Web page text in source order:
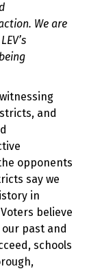
We are
and
opponents
say we
in
believe
past and
schools